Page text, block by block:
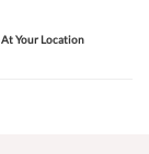
At Your Location